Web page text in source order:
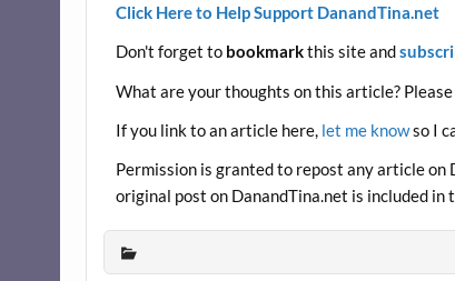
e
b
o
o
k
itt
er
er
es
t
d
di
t
ar
e
Click Here to Help Support DanandTina.net
Don't forget to bookmarkthis site and
What are your thoughts on this article? Please
If you link to an article here, let me knowso I
Permission is granted to repost any article
original post on DanandTina.net is included in